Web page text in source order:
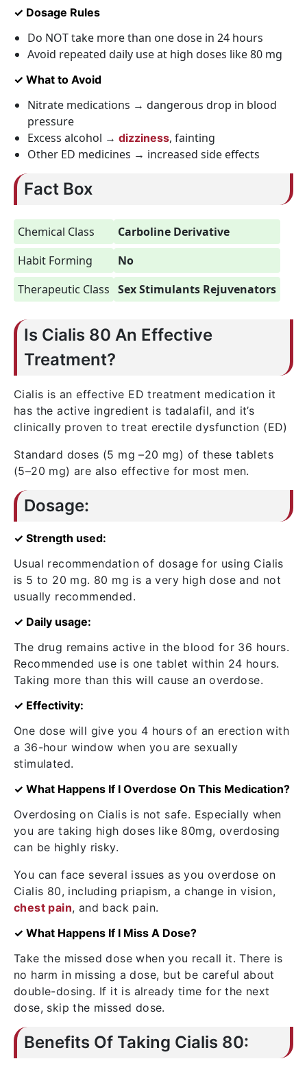
✓ Dosage Rules
Do NOT take more than one dose in 24 hours
Avoid repeated daily use at high doses like 80 mg
✓ What to Avoid
Nitrate medications → dangerous drop in blood
pressure
Excess alcohol → dizziness, fainting
Other ED medicines → increased side effects
Fact Box
Chemical Class
Carboline Derivative
Habit Forming
No
Therapeutic Class Sex Stimulants Rejuvenators
Is Cialis 80 An Effective
Treatment?
Cialis is an effective ED treatment medication it
has the active ingredient is tadalafil, and it’s
clinically proven to treat erectile dysfunction (ED)
Standard doses (5 mg –20 mg) of these tablets
(5–20 mg) are also effective for most men.
Dosage:
✓ Strength used:
Usual recommendation of dosage for using Cialis
is 5 to 20 mg. 80 mg is a very high dose and not
usually recommended.
✓ Daily usage:
The drug remains active in the blood for 36 hours.
Recommended use is one tablet within 24 hours.
Taking more than this will cause an overdose.
✓ Effectivity:
One dose will give you 4 hours of an erection with
a 36-hour window when you are sexually
stimulated.
✓ What Happens If I Overdose On This Medication?
Overdosing on Cialis is not safe. Especially when
you are taking high doses like 80mg, overdosing
can be highly risky.
You can face several issues as you overdose on
Cialis 80, including priapism, a change in vision,
chest pain, and back pain.
✓ What Happens If I Miss A Dose?
Take the missed dose when you recall it. There is
no harm in missing a dose, but be careful about
double-dosing. If it is already time for the next
dose, skip the missed dose.
Benefits Of Taking Cialis 80: